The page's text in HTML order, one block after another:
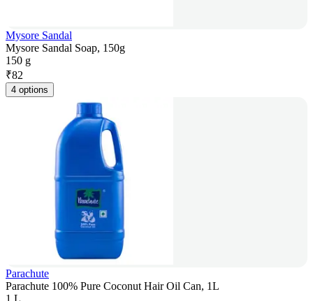
Mysore Sandal
Mysore Sandal Soap, 150g
150 g
₹82
4 options
Parachute
Parachute 100% Pure Coconut Hair Oil Can, 1L
1 L